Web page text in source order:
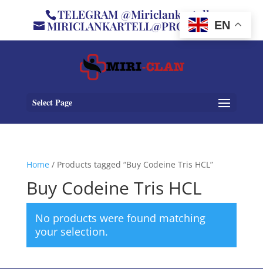
TELEGRAM @Miriclankartell
MIRICLANKARTELL@PROTON.ME
Select Page
Home/ Products tagged “Buy Codeine Tris HCL”
Buy Codeine Tris HCL
No products were found matching
your selection.
EN